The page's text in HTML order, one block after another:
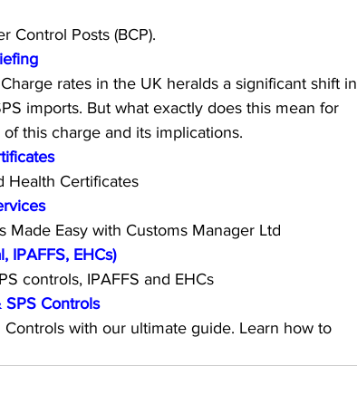
Control Posts (BCP).
rates in the UK heralds a significant shift in
imports. But what exactly does this mean for
this charge and its implications.
Health Certificates
Made Easy with Customs Manager Ltd
IPAFFS, EHCs)
controls, IPAFFS and EHCs
Controls
with our ultimate guide. Learn how to